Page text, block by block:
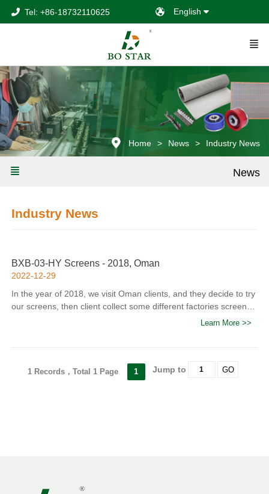
Tel: +86-18732110625 English
Home News Industry News
News
Industry News
BXB-03-HY Screens - 2018, Oman
2022-12-29
In the year of 2018, we visit Oman clients, and they decide to try
our screens, then client collect some different factories screens
for trial, after trial and compared the quality, it showed that our
Learn More >>
1 Records，Total 1 Page 1 Jump to GO